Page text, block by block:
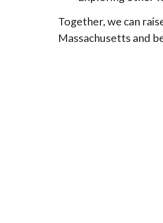
Together, we can
Massachusetts and